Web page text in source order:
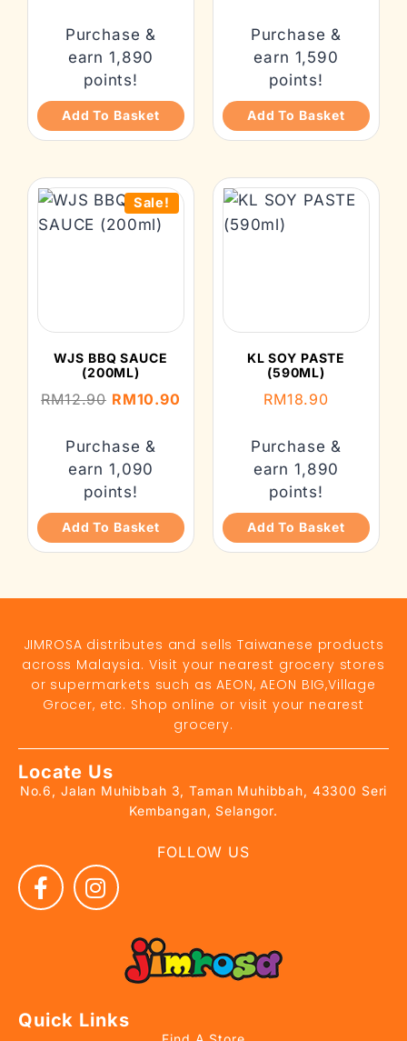
Purchase &
earn 1,890
points!
Add To Basket
Purchase &
earn 1,590
points!
Add To Basket
Sale!
WJS BBQ SAUCE
(200ML)
RM12.90 RM10.90
Purchase &
earn 1,090
points!
Add To Basket
KL SOY PASTE
(590ML)
RM18.90
Purchase &
earn 1,890
points!
Add To Basket
JIMROSA distributes and sells Taiwanese products
across Malaysia. Visit your nearest grocery stores
or supermarkets such as AEON, AEON BIG,Village
Grocer, etc. Shop online or visit your nearest
grocery.
Locate Us
No.6, Jalan Muhibbah 3, Taman Muhibbah, 43300 Seri
Kembangan, Selangor.
FOLLOW US
Quick Links